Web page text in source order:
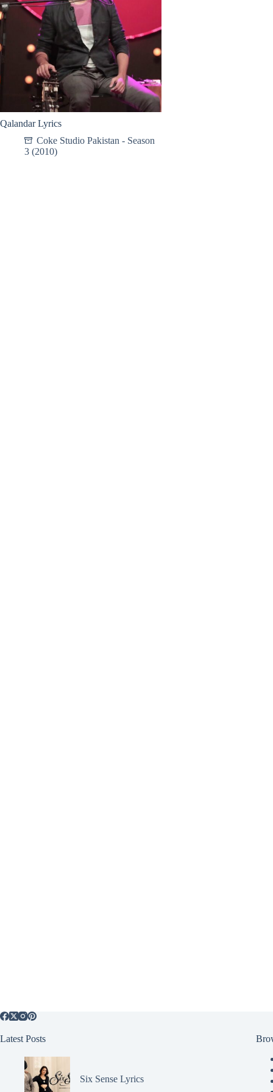
Qalandar Lyrics
Coke Studio Pakistan - Season
3 (2010)
Latest Posts
Six Sense Lyrics